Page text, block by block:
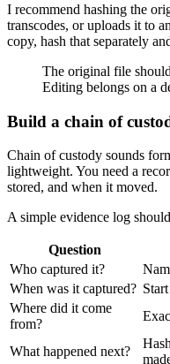
I recommend hashing the
transcodes, or uploads it to
copy, hash that separately
The original file
Editing belongs on a
Build a chain of
Chain of custody sounds
lightweight. You need a
stored, and when it moved.
A simple evidence log
Question
Who captured it?
When was it captured?
Where did it come
from?
What happened next?